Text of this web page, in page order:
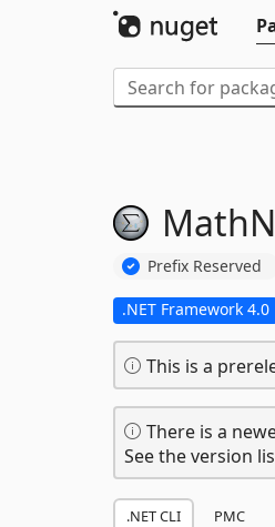
Prefix Reserved
.NET Framework 4.0
This is a
There is a
See the version
.NET CLI PMC